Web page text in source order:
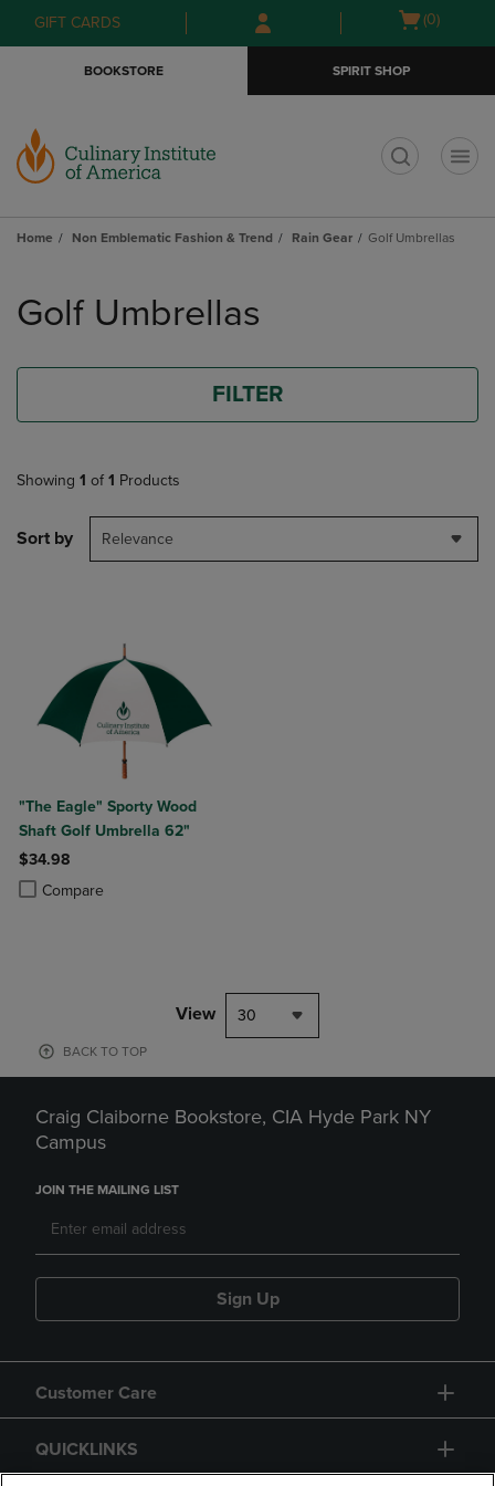
Skip
to
Skip
to
menu
GIFT CARDS
Open
(0)
BOOKSTORE SPIRIT SHOP
Home Non Emblematic Fashion & Trend Rain Gear Golf Umbrellas
products
Golf Umbrellas
FILTER
Showing 1 of 1 Products
Sort by Relevance
"The Eagle" Sporty Wood
Shaft Golf Umbrella 62"
$34.98
Compare
Product added, Select 2 to 4 Products to Compare, Items added for
Product removed, Select 2 to 4 Products to Compare, Items added
View 30
BACK TO TOP
Craig Claiborne Bookstore, CIA Hyde Park NY
Campus
JOIN THE MAILING LIST
Sign Up
Customer Care
QUICKLINKS